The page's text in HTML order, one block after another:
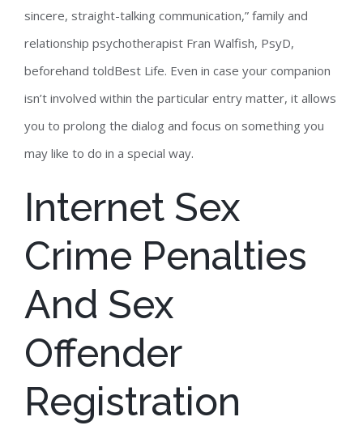
sincere, straight-talking communication,” family and
relationship psychotherapist Fran Walfish, PsyD,
beforehand toldBest Life. Even in case your companion
isn’t involved within the particular entry matter, it allows
you to prolong the dialog and focus on something you
may like to do in a special way.
Internet Sex
Crime Penalties
And Sex
Offender
Registration